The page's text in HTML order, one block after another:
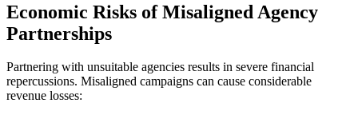
Economic Risks of Misaligned Agency
Partnerships
Partnering with unsuitable agencies results in severe financial
repercussions. Misaligned campaigns can cause considerable
revenue losses: